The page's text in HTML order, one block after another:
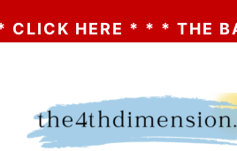
HERE * * * THE